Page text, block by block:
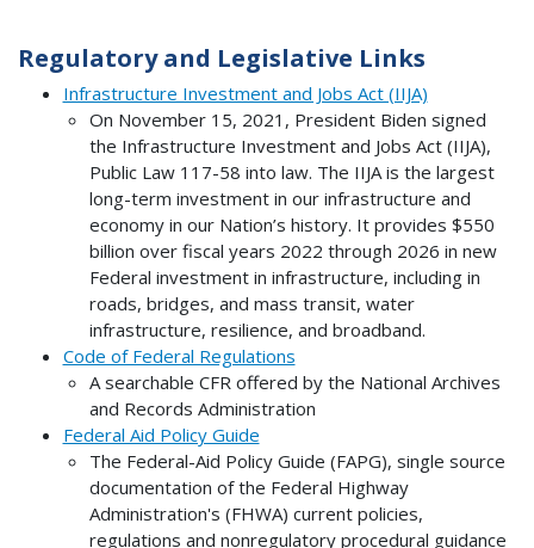
Regulatory and Legislative Links
Infrastructure Investment and Jobs Act (IIJA)
On November 15, 2021, President Biden signed
the Infrastructure Investment and Jobs Act (IIJA),
Public Law 117-58 into law. The IIJA is the largest
long-term investment in our infrastructure and
economy in our Nation’s history. It provides $550
billion over fiscal years 2022 through 2026 in new
Federal investment in infrastructure, including in
roads, bridges, and mass transit, water
infrastructure, resilience, and broadband.
Code of Federal Regulations
A searchable CFR offered by the National Archives
and Records Administration
Federal Aid Policy Guide
The Federal-Aid Policy Guide (FAPG), single source
documentation of the Federal Highway
Administration's (FHWA) current policies,
regulations and nonregulatory procedural guidance